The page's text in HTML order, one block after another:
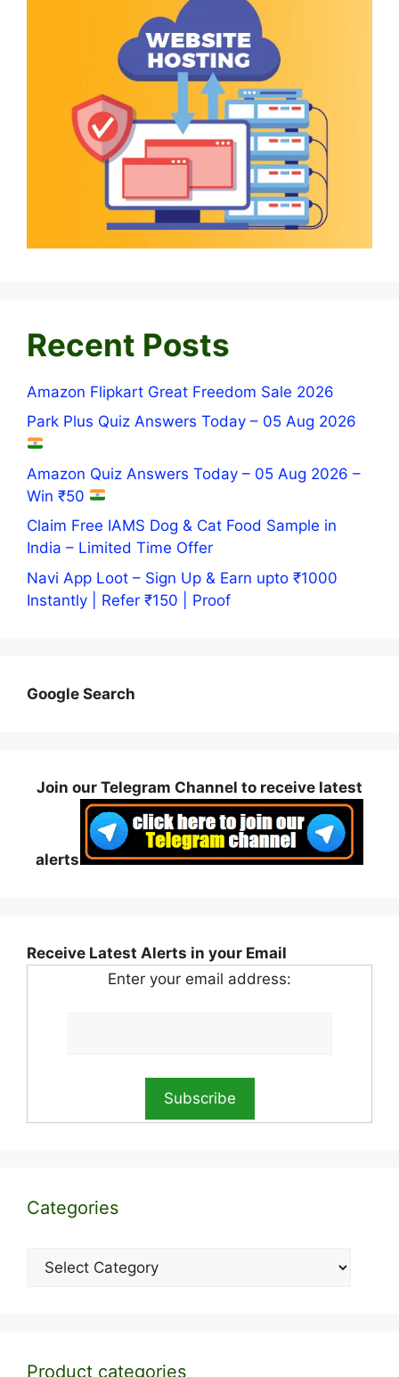
Recent Posts
Amazon Flipkart Great Freedom Sale 2026
Park Plus Quiz Answers Today – 05 Aug 2026
Amazon Quiz Answers Today – 05 Aug 2026 –
Win ₹50
Claim Free IAMS Dog & Cat Food Sample in
India – Limited Time Offer
Navi App Loot – Sign Up & Earn upto ₹1000
Instantly | Refer ₹150 | Proof
Google Search
Join our Telegram Channel to receive latest
alerts
Receive Latest Alerts in your Email
Enter your email address:
Categories
Categories
Product categories